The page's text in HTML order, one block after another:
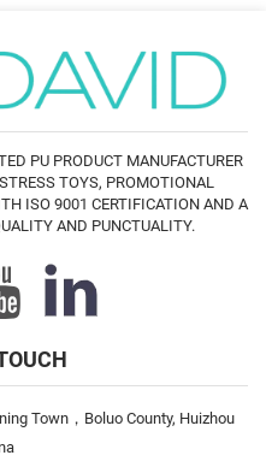
PU PRODUCT MANUFACTURER
TOYS, PROMOTIONAL
ISO 9001 CERTIFICATION AND A
AND PUNCTUALITY.
Town，Boluo County, Huizhou